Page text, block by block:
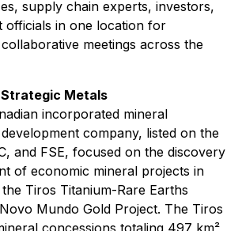
supply chain experts, investors,
officials in one location for
meetings across the
Metals
incorporated mineral
company, listed on the
and FSE, focused on the discovery
of economic mineral projects in
Tiros Titanium-Rare Earths
Mundo Gold Project. The Tiros
concessions totaling 497 km²